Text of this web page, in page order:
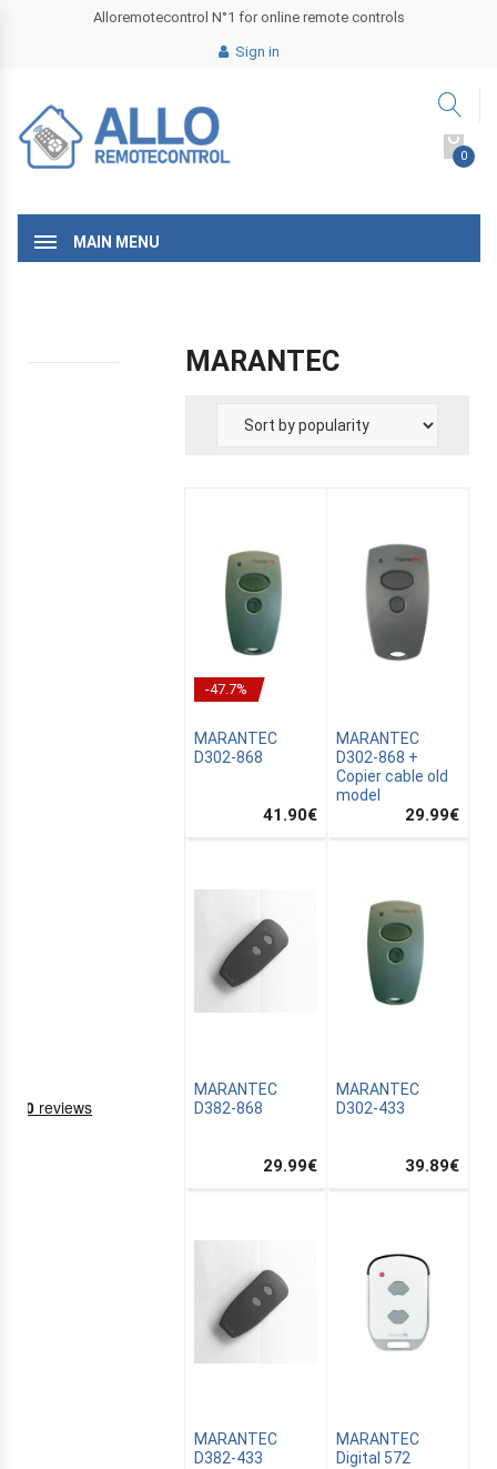
Alloremotecontrol N°1 for online remote controls
Sign in
0
MAIN MENU
MARANTEC
-47.7%
MARANTEC
D302-868
41.90€
MARANTEC
D302-868 +
Copier cable old
model
29.99€
MARANTEC
D382-868
29.99€
MARANTEC
D302-433
39.89€
MARANTEC
D382-433
MARANTEC
Digital 572